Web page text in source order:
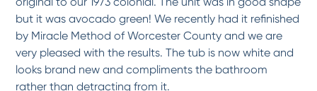
Excellent Company to work...
My project was a bathroom update/renovation. I first contacted the company three
-Mary R. 5/8/2017
* * * * *
but it was avocado green! We recently had it refinished
by Miracle Method of Worcester County and we are
very pleased with the results. The tub is now white and
looks brand new and compliments the bathroom
rather than detracting from it.